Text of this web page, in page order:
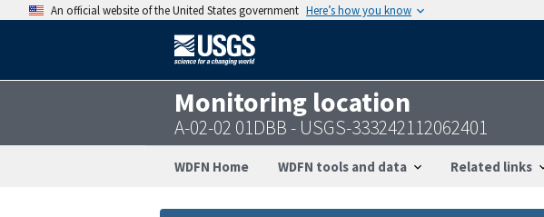
An official website of the United States government Here’s how you know
Monitoring location
A-02-02 01DBB - USGS-333242112062401
WDFN Home WDFN tools and data Related links